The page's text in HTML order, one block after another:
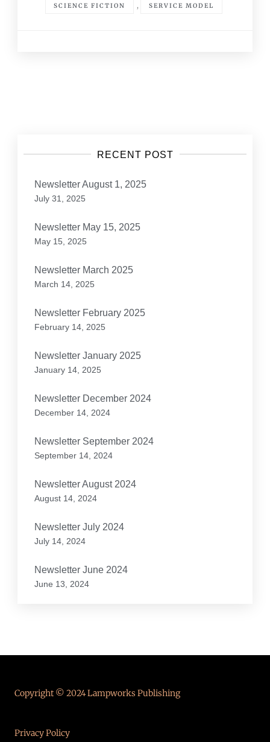
SCIENCE FICTION , SERVICE MODEL
RECENT POST
Newsletter August 1, 2025
July 31, 2025
Newsletter May 15, 2025
May 15, 2025
Newsletter March 2025
March 14, 2025
Newsletter February 2025
February 14, 2025
Newsletter January 2025
January 14, 2025
Newsletter December 2024
December 14, 2024
Newsletter September 2024
September 14, 2024
Newsletter August 2024
August 14, 2024
Newsletter July 2024
July 14, 2024
Newsletter June 2024
June 13, 2024
Copyright © 2024 Lampworks Publishing
Privacy Policy